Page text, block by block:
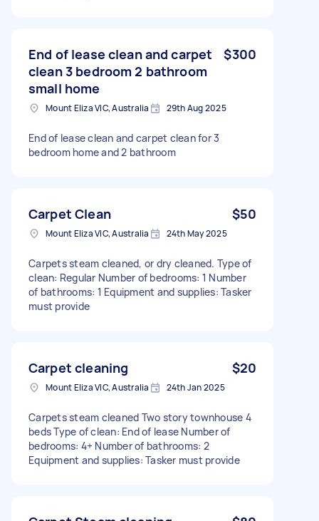
End of lease clean and carpet
clean 3 bedroom 2 bathroom
small home
$300
Mount Eliza VIC, Australia 29th Aug 2025
End of lease clean and carpet clean for 3
bedroom home and 2 bathroom
Carpet Clean $50
Mount Eliza VIC, Australia 24th May 2025
Carpets steam cleaned, or dry cleaned. Type of
clean: Regular Number of bedrooms: 1 Number
of bathrooms: 1 Equipment and supplies: Tasker
must provide
Carpet cleaning $20
Mount Eliza VIC, Australia 24th Jan 2025
Carpets steam cleaned Two story townhouse 4
beds Type of clean: End of lease Number of
bedrooms: 4+ Number of bathrooms: 2
Equipment and supplies: Tasker must provide